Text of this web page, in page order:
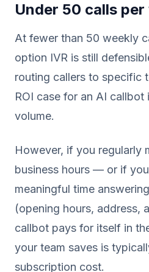
Under 50 calls per
At fewer than 50 weekly
option IVR is still
routing callers to specific
ROI case for an AI
volume.
However, if you regularly
business hours — or if
meaningful time
(opening hours, address,
callbot pays for itself in
your team saves is
subscription cost.